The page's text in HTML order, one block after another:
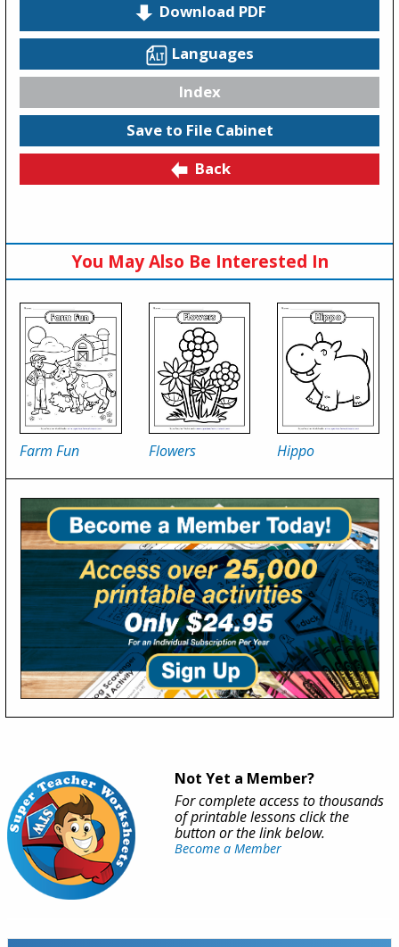
Download PDF
Languages
Index
Save to File Cabinet
Back
You May Also Be Interested In
Farm Fun Flowers Hippo
Not Yet a Member?
For complete access to thousands
of printable lessons click the
button or the link below.
Become a Member